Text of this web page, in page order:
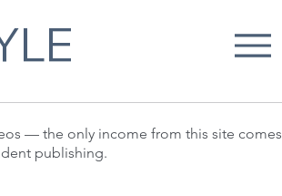
— the only income from this site comes
publishing.